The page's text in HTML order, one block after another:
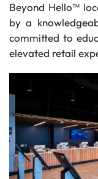
Beyond Hello™
by a
committed to
elevated retail